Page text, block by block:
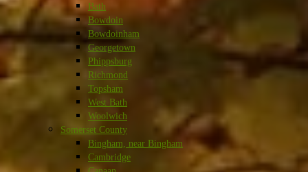
Bath
Bowdoin
Bowdoinham
Georgetown
Phippsburg
Richmond
Topsham
West Bath
Woolwich
Somerset County
Bingham, near Bingham
Cambridge